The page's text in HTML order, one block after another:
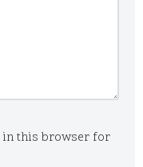
in this browser for